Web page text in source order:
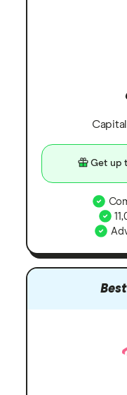
Get up